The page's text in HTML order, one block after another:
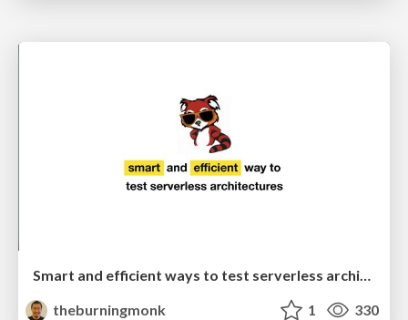
Smart and efficient ways to test serverless architectures
theburningmonk
1 330